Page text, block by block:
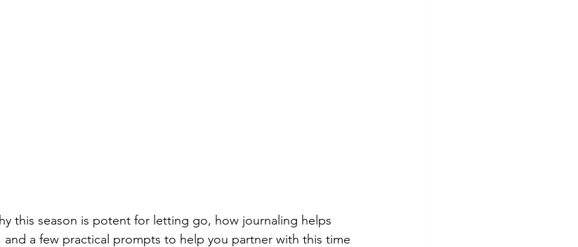
this season is potent for letting go, how journaling helps
and a few practical prompts to help you partner with this time